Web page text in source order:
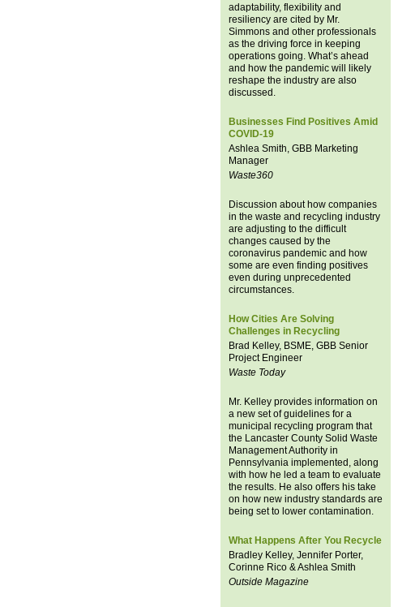
adaptability, flexibility and
resiliency are cited by Mr.
Simmons and other professionals
as the driving force in keeping
operations going. What’s ahead
and how the pandemic will likely
reshape the industry are also
discussed.
Businesses Find Positives Amid
COVID-19
Ashlea Smith, GBB Marketing
Manager
Waste360
Discussion about how companies
in the waste and recycling industry
are adjusting to the difficult
changes caused by the
coronavirus pandemic and how
some are even finding positives
even during unprecedented
circumstances.
How Cities Are Solving
Challenges in Recycling
Brad Kelley, BSME, GBB Senior
Project Engineer
Waste Today
Mr. Kelley provides information on
a new set of guidelines for a
municipal recycling program that
the Lancaster County Solid Waste
Management Authority in
Pennsylvania implemented, along
with how he led a team to evaluate
the results. He also offers his take
on how new industry standards are
being set to lower contamination.
What Happens After You Recycle
Bradley Kelley, Jennifer Porter,
Corinne Rico & Ashlea Smith
Outside Magazine